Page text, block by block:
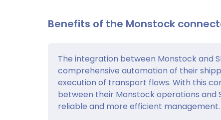
Benefits of the Monstock
The integration between Monstock and
comprehensive automation of their
execution of transport flows. With this
between their Monstock operations and
reliable and more efficient management.